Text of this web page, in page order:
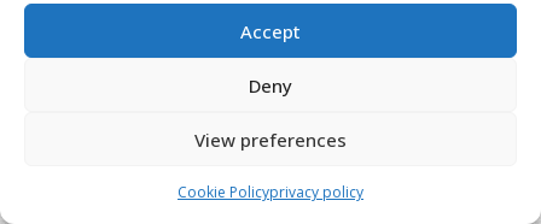
Accept
Deny
View preferences
Cookie Policyprivacy policy